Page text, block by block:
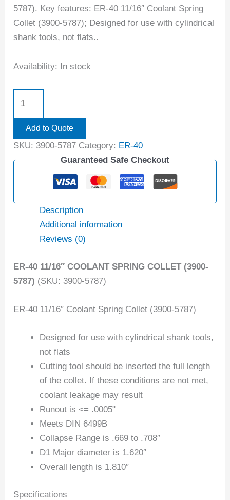
5787). Key features: ER-40 11/16″ Coolant Spring
Collet (3900-5787); Designed for use with cylindrical
shank tools, not flats..
Availability: In stock
Add to Quote
SKU: 3900-5787 Category: ER-40
Guaranteed Safe Checkout
Description
Additional information
Reviews (0)
ER-40 11/16″ COOLANT SPRING COLLET (3900-
5787) (SKU: 3900-5787)
ER-40 11/16″ Coolant Spring Collet (3900-5787)
Designed for use with cylindrical shank tools,
not flats
Cutting tool should be inserted the full length
of the collet. If these conditions are not met,
coolant leakage may result
Runout is <= .0005"
Meets DIN 6499B
Collapse Range is .669 to .708″
D1 Major diameter is 1.620″
Overall length is 1.810″
Specifications